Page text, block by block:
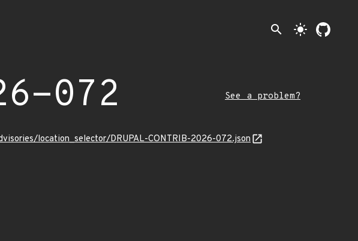
search light_mode
072 See a problem?
location_selector/DRUPAL-CONTRIB-2026-072.json